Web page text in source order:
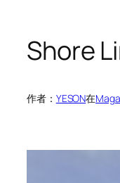
Shore
作者： YESON在